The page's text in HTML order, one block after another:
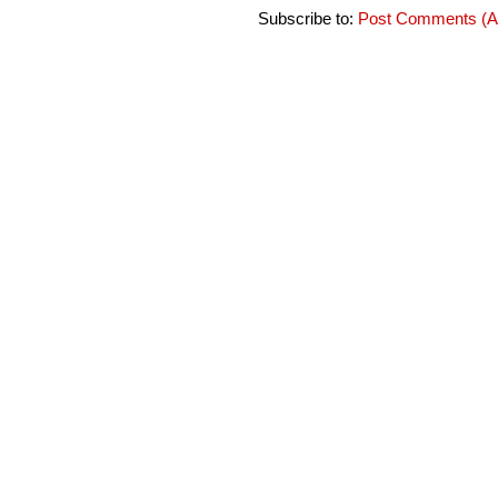
Subscribe to: Post Comments